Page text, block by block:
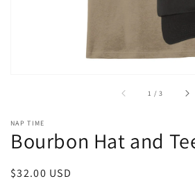
1 /of
3
NAP TIME
Bourbon Hat and
Regular
$32.00 USD